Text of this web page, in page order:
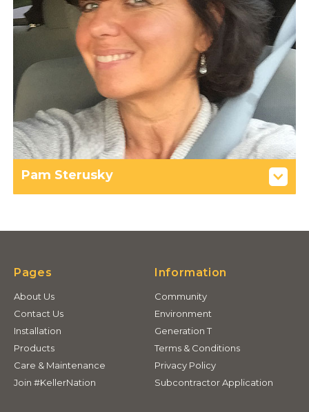
Pam Sterusky
Pages
About Us
Contact Us
Installation
Products
Care & Maintenance
Join #KellerNation
Information
Community
Environment
Generation T
Terms & Conditions
Privacy Policy
Subcontractor Application